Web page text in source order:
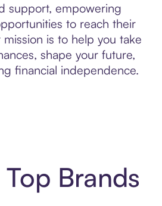
support, empowering
to reach their
is to help you take
shape your future,
financial independence.
Brands